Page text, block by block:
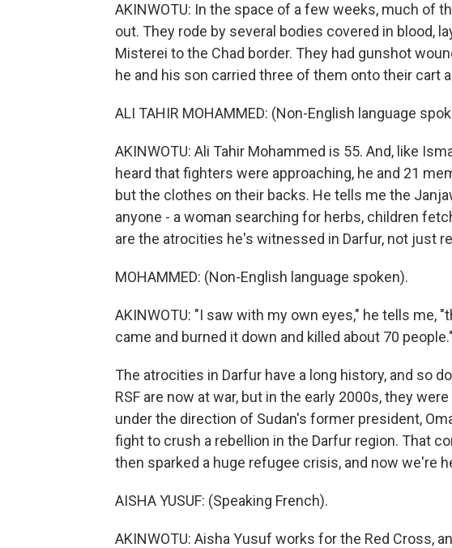
AKINWOTU: In the space of a few weeks, much of
out. They rode by several bodies covered in blood,
Misterei to the Chad border. They had gunshot
he and his son carried three of them onto their cart
ALI TAHIR MOHAMMED: (Non-English language
AKINWOTU: Ali Tahir Mohammed is 55. And, like
heard that fighters were approaching, he and 21
but the clothes on their backs. He tells me the
anyone - a woman searching for herbs, children
are the atrocities he's witnessed in Darfur, not just
MOHAMMED: (Non-English language spoken).
AKINWOTU: "I saw with my own eyes," he tells me,
came and burned it down and killed about 70 people."
The atrocities in Darfur have a long history, and so
RSF are now at war, but in the early 2000s, they
under the direction of Sudan's former president,
fight to crush a rebellion in the Darfur region. That
then sparked a huge refugee crisis, and now we're
AISHA YUSUF: (Speaking French).
AKINWOTU: Aisha Yusuf works for the Red Cross,